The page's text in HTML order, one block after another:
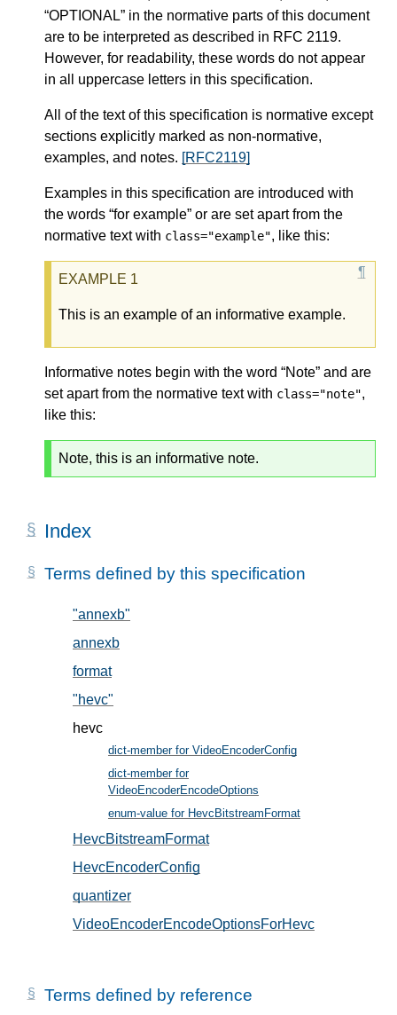
“OPTIONAL” in the normative parts of this document
are to be interpreted as described in RFC 2119.
However, for readability, these words do not appear
in all uppercase letters in this specification.
All of the text of this specification is normative except
sections explicitly marked as non-normative,
examples, and notes. [RFC2119]
Examples in this specification are introduced with
the words “for example” or are set apart from the
normative text with class="example", like this:
This is an example of an informative example.
Informative notes begin with the word “Note” and are
set apart from the normative text with class="note",
like this:
Note, this is an informative note.
Index
Terms defined by this specification
"annexb"
annexb
format, in § 5.1
"hevc"
hevc
dict-member for VideoEncoderConfig, in § 5
dict-member for
VideoEncoderEncodeOptions
enum-value for HevcBitstreamFormat, in § 5.2
HevcBitstreamFormat, in § 5.2
HevcEncoderConfig
quantizer
VideoEncoderEncodeOptionsForHevc
Terms defined by reference